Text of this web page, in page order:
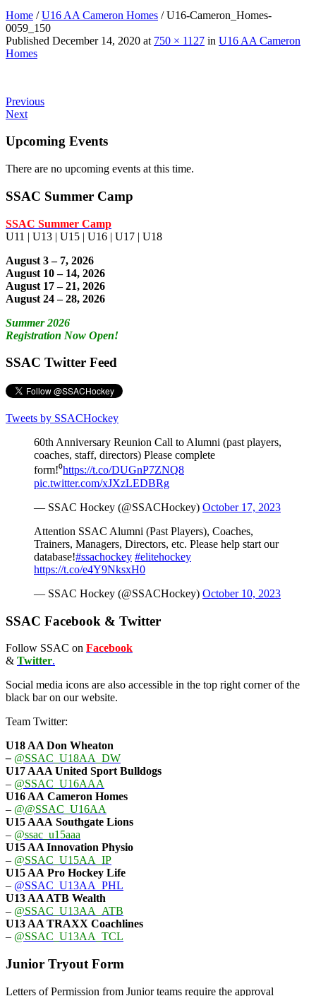
Home /U16 AA Cameron Homes /U16-Cameron_Homes-
0059_150
Published December 14, 2020 at 750 × 1127 in U16 AA Cameron
Homes
Previous
Next
Upcoming Events
There are no upcoming events at this time.
SSAC Summer Camp
SSAC Summer Camp
U11 | U13 | U15 | U16 | U17 | U18
August 3 – 7, 2026
August 10 – 14, 2026
August 17 – 21, 2026
August 24 – 28, 2026
Summer 2026
Registration Now Open!
SSAC Twitter Feed
Tweets by SSACHockey
60th Anniversary Reunion Call to Alumni (past players,
coaches, staff, directors) Please complete
form!⁰https://t.co/DUGnP7ZNQ8
pic.twitter.com/xJXzLEDBRg
— SSAC Hockey (@SSACHockey) October 17, 2023
Attention SSAC Alumni (Past Players), Coaches,
Trainers, Managers, Directors, etc. Please help start our
database!#ssachockey #elitehockey
https://t.co/e4Y9NksxH0
— SSAC Hockey (@SSACHockey) October 10, 2023
SSAC Facebook & Twitter
Follow SSAC on Facebook
& Twitter.
Social media icons are also accessible in the top right corner of the
black bar on our website.
Team Twitter:
U18 AA Don Wheaton
– @SSAC_U18AA_DW
U17 AAAUnited Sport Bulldogs
– @SSAC_U16AAA
U16 AA Cameron Homes
– @@SSAC_U16AA
U15 AAA Southgate Lions
– @ssac_u15aaa
U15 AA Innovation Physio
– @SSAC_U15AA_IP
U15 AA Pro Hockey Life
– @SSAC_U13AA_PHL
U13 AA ATB Wealth
– @SSAC_U13AA_ATB
U13 AA TRAXX Coachlines
– @SSAC_U13AA_TCL
Junior Tryout Form
Letters of Permission from Junior teams require the approval